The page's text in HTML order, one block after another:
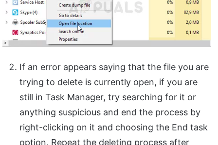
If an error appears saying that the file you are
trying to delete is currently open, if you are
still in Task Manager, try searching for it or
anything suspicious and end the process by
right-clicking on it and choosing the End task
option. Repeat the deleting process after